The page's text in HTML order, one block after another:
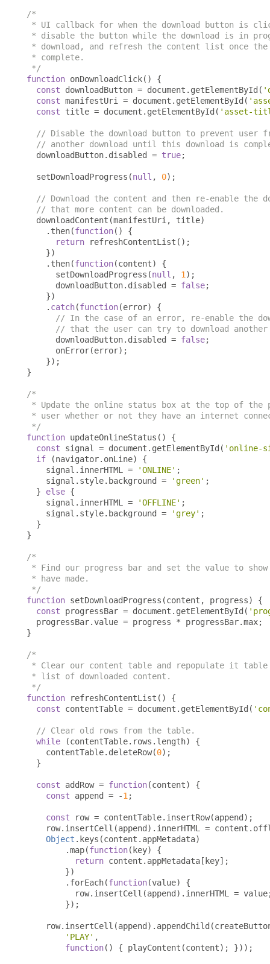
/*
* UI callback for when the download button is
* disable the button while the download is in
* download, and refresh the content list once the
* complete.
*/
function onDownloadClick()
{
const downloadButton = document . getElementById (
const manifestUri = document . getElementById (
const title = document . getElementById ( 'asset-
// Disable the download button to prevent user
// another download until this download is
  downloadButton
. disabled = true;
  setDownloadProgress
(null , 0);
// Download the content and then re-enable the
// that more content can be downloaded.
  downloadContent
(manifestUri , title)
. then(function()
{
return refreshContentList ();
})
. then(function(content)
{
      setDownloadProgress
(null , 1 );
      downloadButton
. disabled = false;
})
. catch(function(error)
{
// In the case of an error, re-enable the
// that the user can try to download
      downloadButton
. disabled = false;
      onError
(error);
});
}
/*
* Update the online status box at the top of the
* user whether or not they have an internet
*/
function updateOnlineStatus ()
{
const signal = document . getElementById ( 'online-
if
(navigator. onLine)
{
    signal
. innerHTML = 'ONLINE' ;
    signal
. style. background = 'green' ;
}
else {
    signal
. innerHTML = 'OFFLINE' ;
    signal
. style. background = 'grey' ;
}
}
/*
* Find our progress bar and set the value to show
* have made.
*/
function setDownloadProgress (content , progress)
{
const progressBar = document . getElementById (
  progressBar
.value = progress * progressBar.max;
}
/*
* Clear our content table and repopulate it
* list of downloaded content.
*/
function refreshContentList ()
{
const contentTable = document . getElementById (
// Clear old rows from the table.
while
(contentTable. rows . length)
{
    contentTable
. deleteRow(0);
}
const addRow = function(content)
{
const append = -1 ;
const row = contentTable. insertRow(append );
    row
. insertCell (append ). innerHTML = content .
Object . keys (content . appMetadata)
.map(function( key)
{
return content . appMetadata [ key];
})
. forEach(function(value)
{
          row
. insertCell (append ). innerHTML = value
});
    row
. insertCell (append ). appendChild (
'PLAY' ,
function() { playContent (content); }));